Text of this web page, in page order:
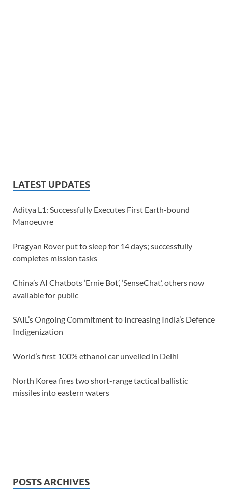
LATEST UPDATES
Aditya L1: Successfully Executes First Earth-bound
Manoeuvre
Pragyan Rover put to sleep for 14 days; successfully
completes mission tasks
China’s AI Chatbots ‘Ernie Bot’, ‘SenseChat’, others now
available for public
SAIL’s Ongoing Commitment to Increasing India’s Defence
Indigenization
World’s first 100% ethanol car unveiled in Delhi
North Korea fires two short-range tactical ballistic
missiles into eastern waters
POSTS ARCHIVES